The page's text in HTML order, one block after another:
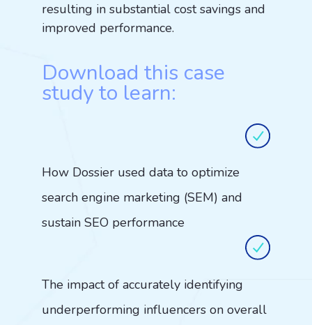
resulting in substantial cost savings and
improved performance.
Download this case
study to learn:
How Dossier used data to optimize
search engine marketing (SEM) and
sustain SEO performance
The impact of accurately identifying
underperforming influencers on overall